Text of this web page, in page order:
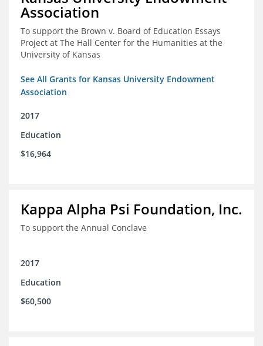
Association
To support the Brown v. Board of Education Essays
Project at The Hall Center for the Humanities at the
University of Kansas
See All Grants for Kansas University Endowment
Association
2017
Education
$16,964
Kappa Alpha Psi Foundation, Inc.
To support the Annual Conclave
2017
Education
$60,500